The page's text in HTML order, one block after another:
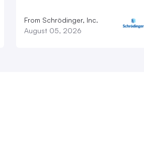
From Schrödinger, Inc.
August 05, 2026